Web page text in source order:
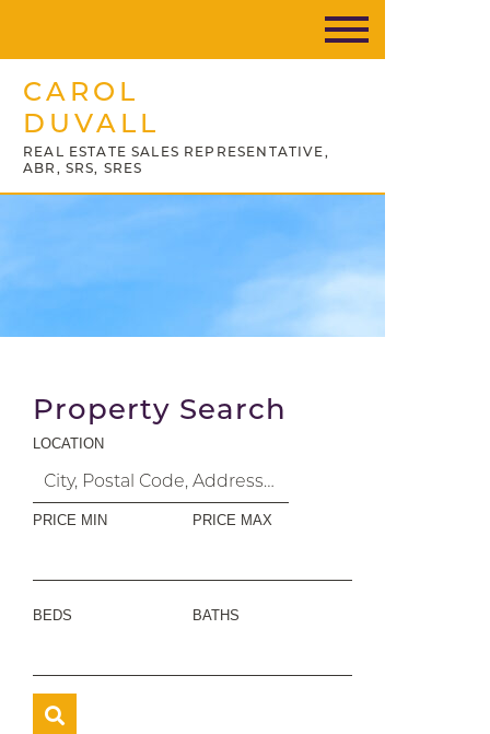
CAROL
DUVALL
REAL ESTATE SALES REPRESENTATIVE,
ABR, SRS, SRES
Property Search
LOCATION
PRICE MIN PRICE MAX
BEDS BATHS